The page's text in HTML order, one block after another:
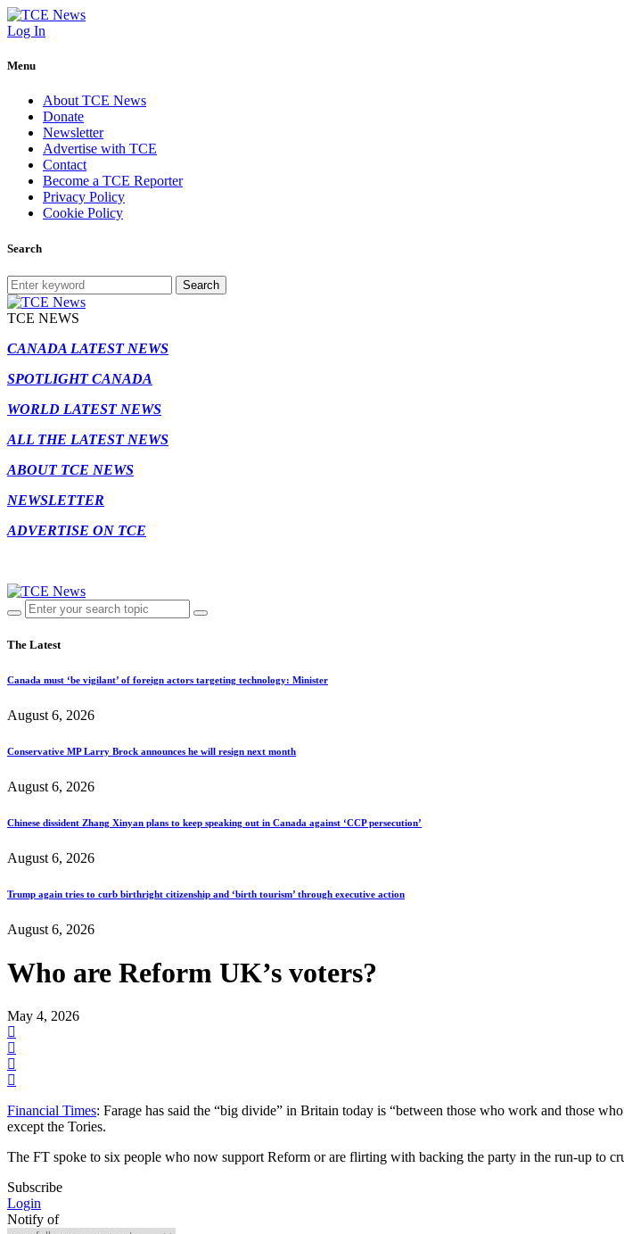
Log In
Menu
About TCE News
Donate
Newsletter
Advertise with TCE
Contact
Become a TCE Reporter
Privacy Policy
Cookie Policy
Search
Search
TCE NEWS
CANADA LATEST NEWS
SPOTLIGHT CANADA
WORLD LATEST NEWS
ALL THE LATEST NEWS
ABOUT TCE NEWS
NEWSLETTER
ADVERTISE ON TCE
The Latest
Canada must ‘be vigilant’ of foreign actors targeting technology: Minister
August 6, 2026
Conservative MP Larry Brock announces he will resign next month
August 6, 2026
Chinese dissident Zhang Xinyan plans to keep speaking out in Canada against ‘CCP persecution’
August 6, 2026
Trump again tries to curb birthright citizenship and ‘birth tourism’ through executive action
August 6, 2026
Who are Reform UK’s voters?
May 4, 2026
Financial Times: Farage has said the “big divide” in Britain today is “between those who work and those
except the Tories.
The FT spoke to six people who now support Reform or are flirting with backing the party in the run-up to
Subscribe
Login
Notify of